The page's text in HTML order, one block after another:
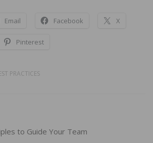
Email Facebook X
Pinterest
PRACTICES
to Guide Your Team